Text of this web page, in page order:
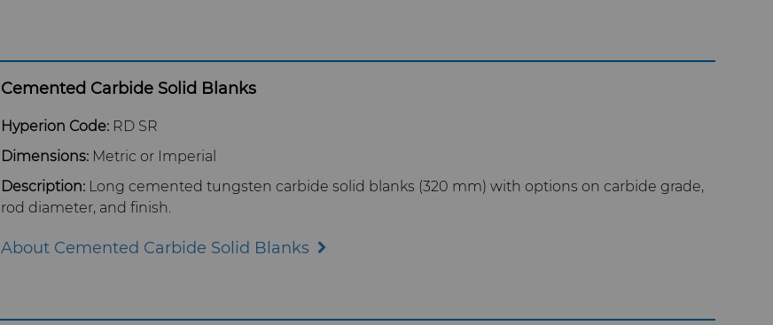
Cemented Carbide Solid Blanks
Hyperion Code: RD SR
Dimensions: Metric or Imperial
Description: Long cemented tungsten carbide solid blanks (320 mm) with options on carbide grade,
rod diameter, and finish.
About Cemented Carbide Solid Blanks